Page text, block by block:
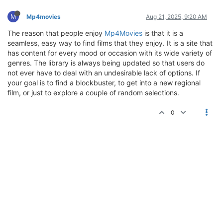
M Mp4movies Aug 21, 2025, 9:20 AM
The reason that people enjoy Mp4Movies is that it is a
seamless, easy way to find films that they enjoy. It is a site that
has content for every mood or occasion with its wide variety of
genres. The library is always being updated so that users do
not ever have to deal with an undesirable lack of options. If
your goal is to find a blockbuster, to get into a new regional
film, or just to explore a couple of random selections.
0